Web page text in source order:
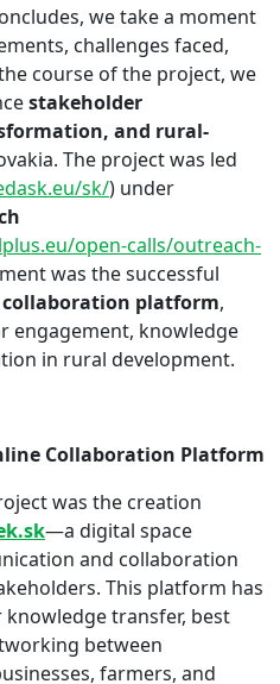
we take a moment
challenges faced,
course of the project, we
stakeholder
and rural-
The project was led
sk/) under
open-calls/outreach-
was the successful
platform,
engagement, knowledge
in rural development.
Collaboration Platform
was the creation
—a digital space
and collaboration
This platform has
transfer, best
between
farmers, and